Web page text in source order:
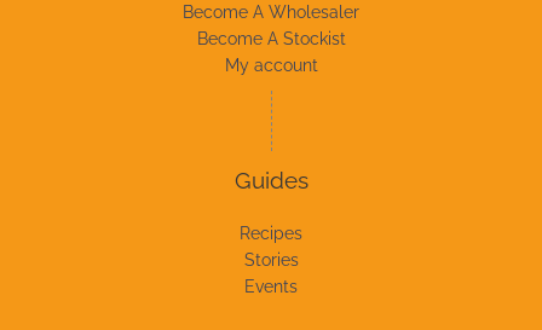
Become A Wholesaler
Become A Stockist
My account
Guides
Recipes
Stories
Events